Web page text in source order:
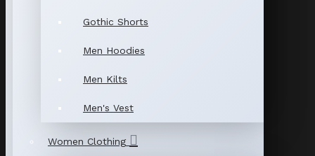
Gothic Shorts
Men Hoodies
Men Kilts
Men's Vest
Women Clothing